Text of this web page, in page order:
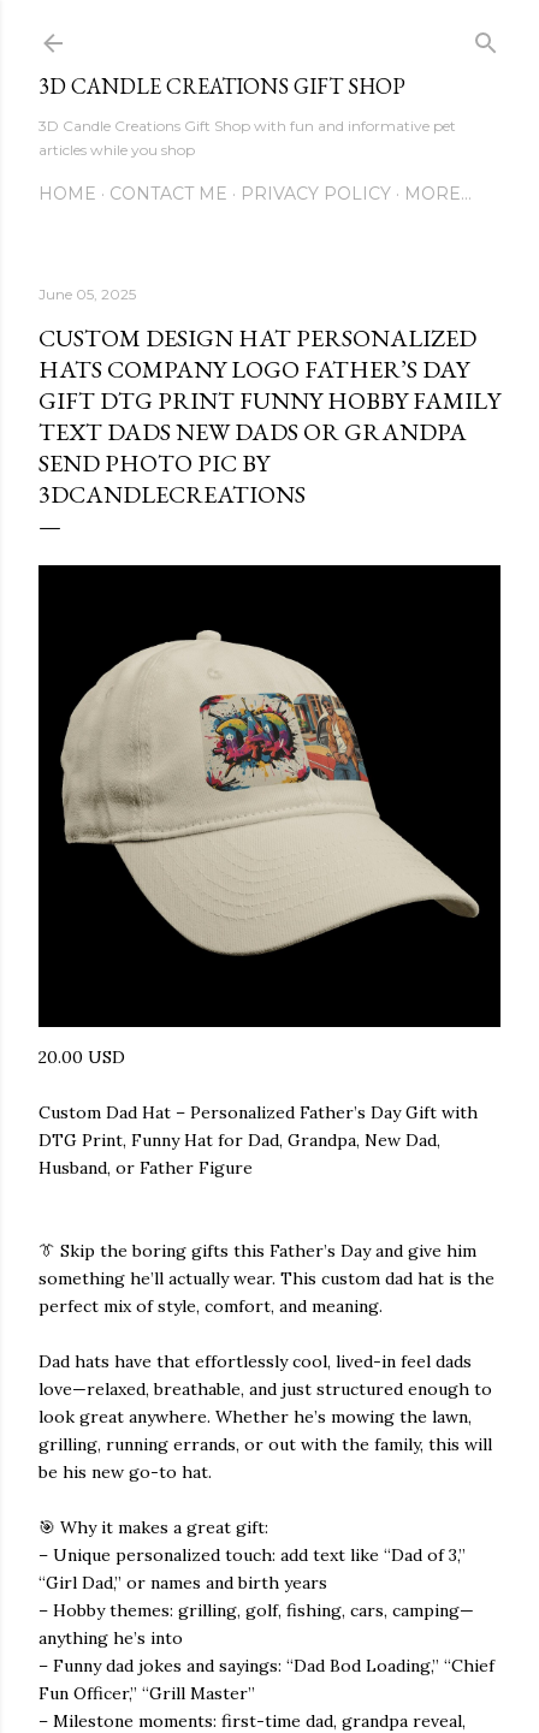
3D CANDLE CREATIONS GIFT SHOP
3D Candle Creations Gift Shop with fun and informative pet
articles while you shop
HOME CONTACT ME PRIVACY POLICY MORE…
June 05, 2025
CUSTOM DESIGN HAT PERSONALIZED
HATS COMPANY LOGO FATHER’S DAY
GIFT DTG PRINT FUNNY HOBBY FAMILY
TEXT DADS NEW DADS OR GRANDPA
SEND PHOTO PIC BY
3DCANDLECREATIONS
20.00 USD
Custom Dad Hat – Personalized Father’s Day Gift with
DTG Print, Funny Hat for Dad, Grandpa, New Dad,
Husband, or Father Figure
👔 Skip the boring gifts this Father’s Day and give him
something he’ll actually wear. This custom dad hat is the
perfect mix of style, comfort, and meaning.
Dad hats have that effortlessly cool, lived-in feel dads
love—relaxed, breathable, and just structured enough to
look great anywhere. Whether he’s mowing the lawn,
grilling, running errands, or out with the family, this will
be his new go-to hat.
🎯 Why it makes a great gift:
– Unique personalized touch: add text like “Dad of 3,”
“Girl Dad,” or names and birth years
– Hobby themes: grilling, golf, fishing, cars, camping—
anything he’s into
– Funny dad jokes and sayings: “Dad Bod Loading,” “Chief
Fun Officer,” “Grill Master”
– Milestone moments: first-time dad, grandpa reveal,